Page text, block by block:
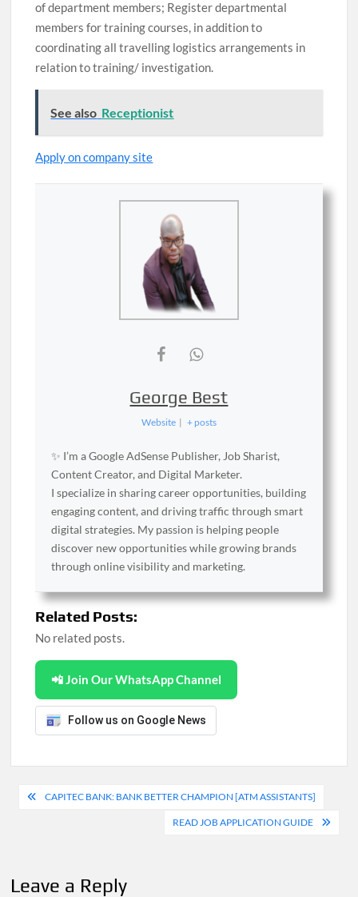
of department members; Register departmental
members for training courses, in addition to
coordinating all travelling logistics arrangements in
relation to training/ investigation.
See also Receptionist
Apply on company site
George Best
Website | + posts
✨ I’m a Google AdSense Publisher, Job Sharist,
Content Creator, and Digital Marketer.
I specialize in sharing career opportunities, building
engaging content, and driving traffic through smart
digital strategies. My passion is helping people
discover new opportunities while growing brands
through online visibility and marketing.
Related Posts:
No related posts.
📲 Join Our WhatsApp Channel
Follow us on Google News
PostCAPITEC BANK: BANK BETTER CHAMPION [ATM ASSISTANTS]
READ JOB APPLICATION GUIDE
Leave a Reply